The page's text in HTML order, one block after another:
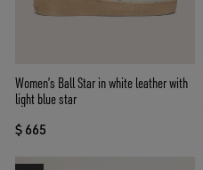
Women’s Ball Star in white leather with
light blue star
$ 665